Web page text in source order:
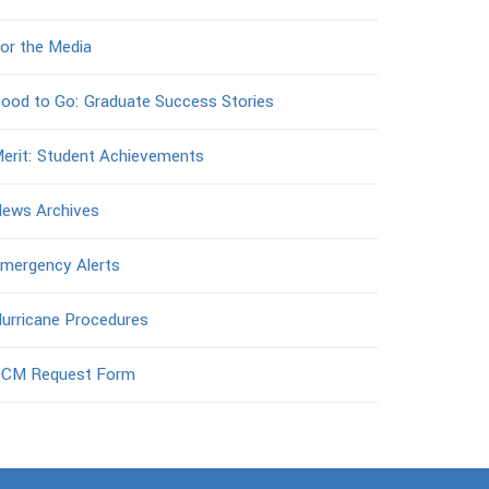
the Media
to Go: Graduate Success Stories
Student Achievements
Archives
Alerts
Procedures
Request Form